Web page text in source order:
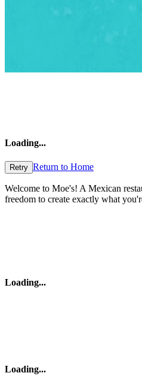
Loading...
Retry Return to Home
Welcome to Moe's! A Mexican
freedom to create exactly what
Loading...
Loading...